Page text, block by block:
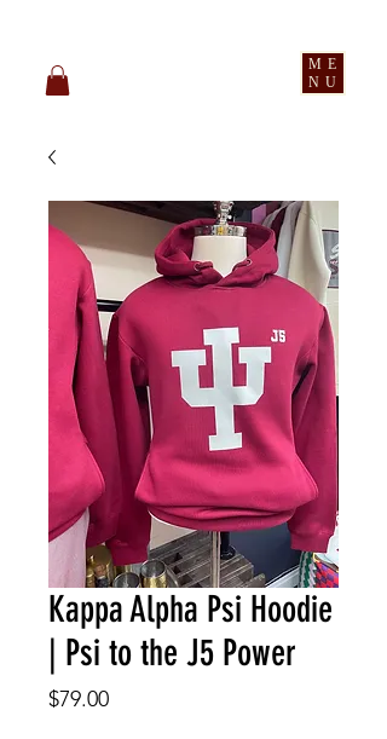
ME
NU
Kappa Alpha Psi Hoodie
| Psi to the J5 Power
$79.00Price